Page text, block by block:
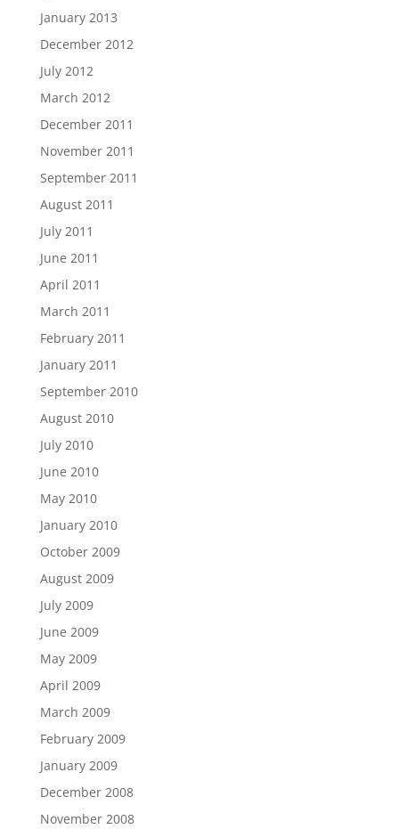
January 2013
December 2012
July 2012
March 2012
December 2011
November 2011
September 2011
August 2011
July 2011
June 2011
April 2011
March 2011
February 2011
January 2011
September 2010
August 2010
July 2010
June 2010
May 2010
January 2010
October 2009
August 2009
July 2009
June 2009
May 2009
April 2009
March 2009
February 2009
January 2009
December 2008
November 2008